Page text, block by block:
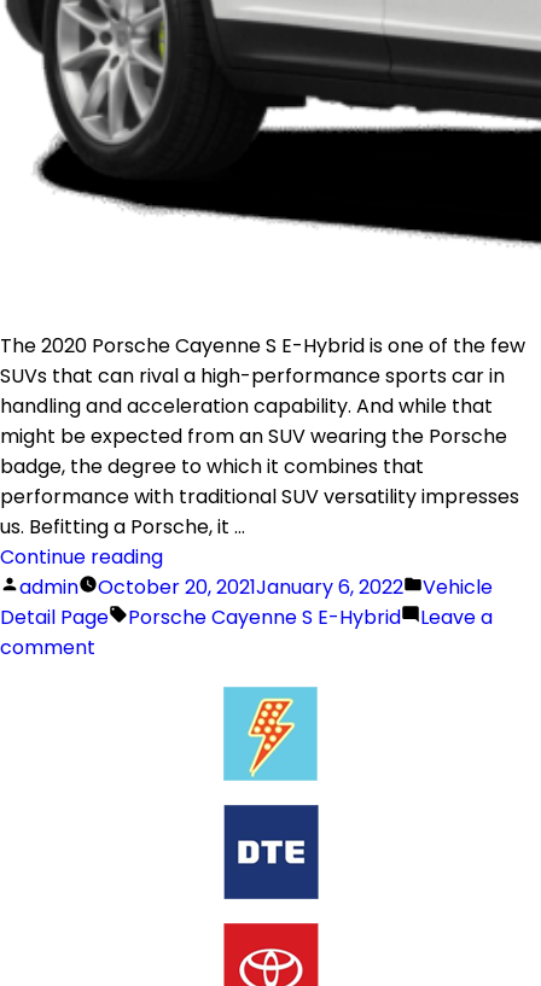
The 2020 Porsche Cayenne S E-Hybrid is one of the few
SUVs that can rival a high-performance sports car in
handling and acceleration capability. And while that
might be expected from an SUV wearing the Porsche
badge, the degree to which it combines that
performance with traditional SUV versatility impresses
us. Befitting a Porsche, it …
Continue reading
admin
October 20, 2021January 6, 2022
Vehicle
Detail Page
Porsche Cayenne S E-Hybrid
Leave a
comment